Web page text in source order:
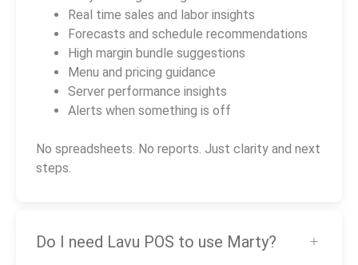
Real time sales and labor insights
Forecasts and schedule recommendations
High margin bundle suggestions
Menu and pricing guidance
Server performance insights
Alerts when something is off
No spreadsheets. No reports. Just clarity and next
steps.
Do I need Lavu POS to use Marty?